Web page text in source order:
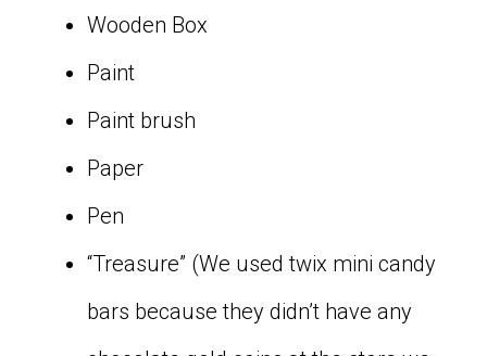
Wooden Box
Paint
Paint brush
Paper
Pen
“Treasure” (We used twix mini candy
bars because they didn’t have any